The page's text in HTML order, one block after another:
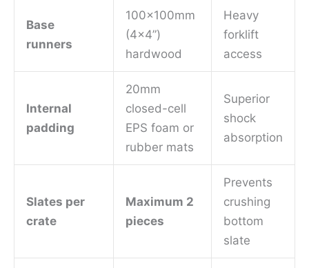
Base
runners
100x100mm
(4×4”)
hardwood
Heavy
forklift
access
Internal
padding
20mm
closed-cell
EPS foam or
rubber mats
Superior
shock
absorption
Slates per
crate
Maximum 2
pieces
Prevents
crushing
bottom
slate